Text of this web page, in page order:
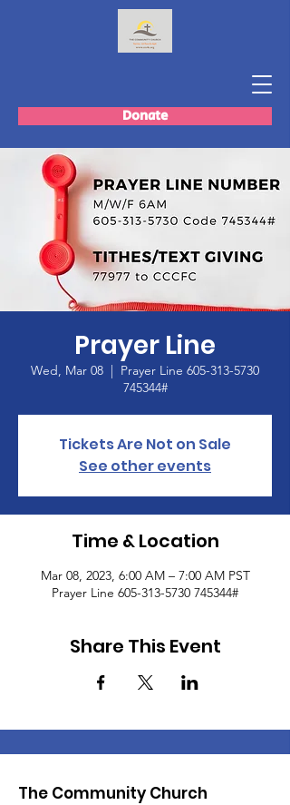
Donate
Prayer Line
Wed, Mar 08
  |
Prayer Line 605-313-5730
745344#
Tickets Are Not on Sale
See other events
Time & Location
Mar 08, 2023, 6:00 AM – 7:00 AM PST
Prayer Line 605-313-5730 745344#
Share This Event
The Community Church